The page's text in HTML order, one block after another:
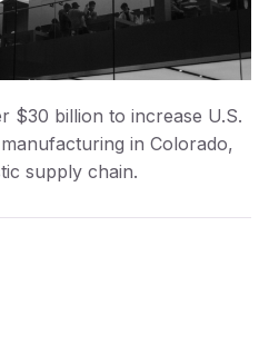
$30 billion to increase U.S.
in Colorado,
supply chain.